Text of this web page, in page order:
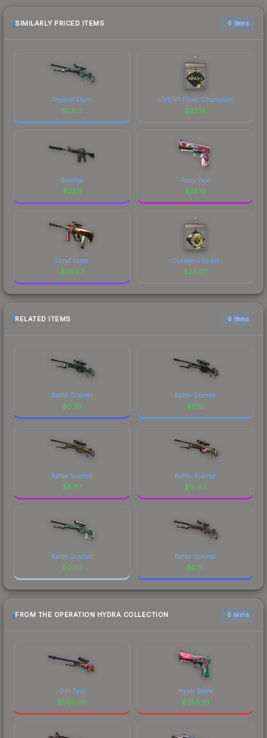
checking the marketplace comparison table
above for the most current prices, and remember
SIMILARLY PRICED ITEMS 6 items
Tropical Storm
$23.13
n0rb3r7 (Gold, Champion)
$23.13
Basilisk
$23.11
Fairy Tale
$23.10
Sand Storm
$23.07
Outsiders (Gold)
$23.07
RELATED ITEMS 6 items
Battle-Scarred
$0.35
Battle-Scarred
$0.18
Battle-Scarred
$8.87
Battle-Scarred
$16.83
Battle-Scarred
$0.03
Battle-Scarred
$0.15
FROM THE OPERATION HYDRA COLLECTION 6 skins
Oni Taiji
$650.05
Hyper Beast
$286.01